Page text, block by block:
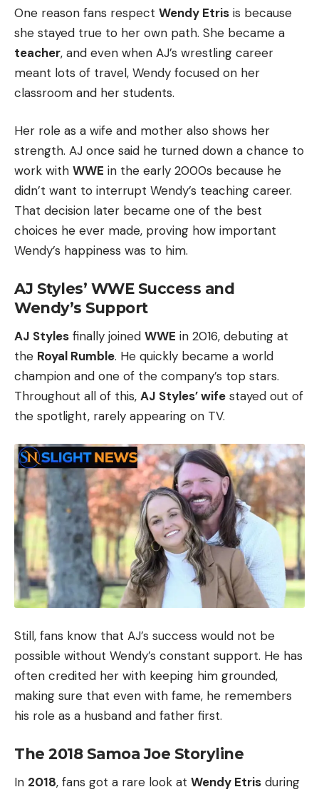
One reason fans respect Wendy Etris is because
she stayed true to her own path. She became a
teacher, and even when AJ’s wrestling career
meant lots of travel, Wendy focused on her
classroom and her students.
Her role as a wife and mother also shows her
strength. AJ once said he turned down a chance to
work with WWE in the early 2000s because he
didn’t want to interrupt Wendy’s teaching career.
That decision later became one of the best
choices he ever made, proving how important
Wendy’s happiness was to him.
AJ Styles’ WWE Success and
Wendy’s Support
AJ Styles finally joined WWE in 2016, debuting at
the Royal Rumble. He quickly became a world
champion and one of the company’s top stars.
Throughout all of this, AJ Styles’ wife stayed out of
the spotlight, rarely appearing on TV.
Still, fans know that AJ’s success would not be
possible without Wendy’s constant support. He has
often credited her with keeping him grounded,
making sure that even with fame, he remembers
his role as a husband and father first.
The 2018 Samoa Joe Storyline
In 2018, fans got a rare look at Wendy Etris during